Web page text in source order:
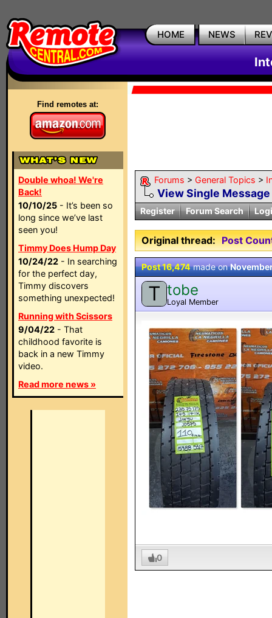
HOME NEWS
Find remotes at:
Double whoa! We're
Back!
10/10/25 - It’s been so
long since we’ve last
seen you!
Timmy Does Hump Day
10/24/22 - In searching
for the perfect day,
Timmy discovers
something unexpected!
Running with Scissors
9/04/22 - That
childhood favorite is
back in a new Timmy
video.
Read more news »
Forums > General Topics >
View Single Message
Register Forum Search
Original thread: Post
Post 16,474made on
T tobe
Loyal Member
0